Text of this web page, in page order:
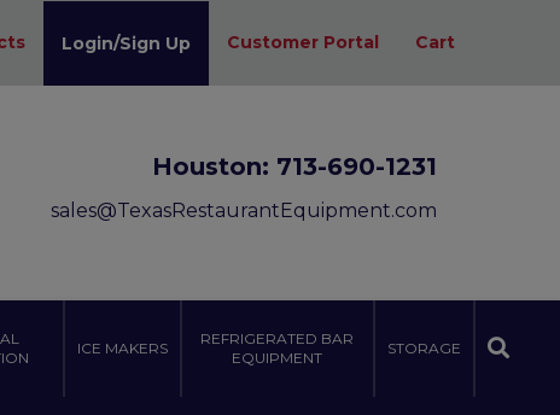
Login/Sign Up Customer Portal Cart
Houston: 713-690-1231
sales@TexasRestaurantEquipment.com
ICE MAKERS
REFRIGERATED BAR
EQUIPMENT
STORAGE